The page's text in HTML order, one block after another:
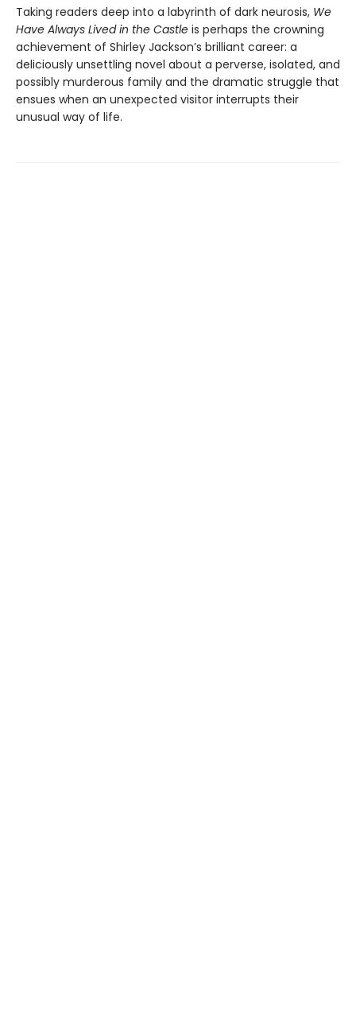
Taking readers deep into a labyrinth of dark neurosis, We
Have Always Lived in the Castle is perhaps the crowning
achievement of Shirley Jackson’s brilliant career: a
deliciously unsettling novel about a perverse, isolated, and
possibly murderous family and the dramatic struggle that
ensues when an unexpected visitor interrupts their
unusual way of life.